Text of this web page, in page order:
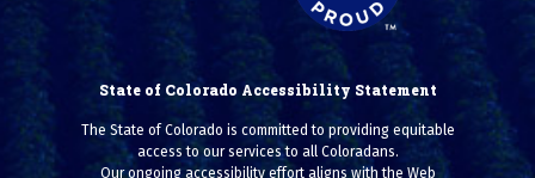
State of Colorado Accessibility Statement
The State of Colorado is committed to providing equitable
access to our services to all Coloradans.
Our ongoing accessibility effort aligns with the Web